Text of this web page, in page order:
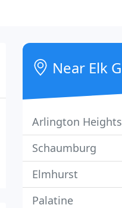
Near Elk
Arlington Heights
Schaumburg
Elmhurst
Palatine